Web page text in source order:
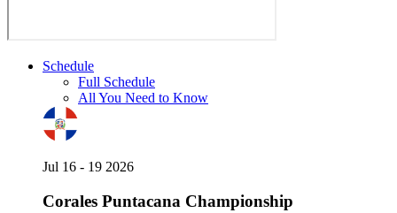
Schedule
Full Schedule
All You Need to Know
Jul 16 - 19 2026
Corales Puntacana Championship